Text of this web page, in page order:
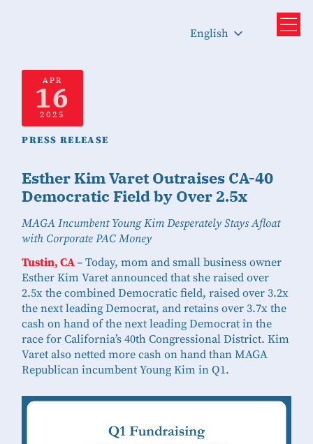
English
APR
16
2025
PRESS RELEASE
Esther Kim Varet Outraises CA-40
Democratic Field by Over 2.5x
MAGA Incumbent Young Kim Desperately Stays Afloat
with Corporate PAC Money
Tustin, CA– Today, mom and small business owner
Esther Kim Varet announced that she raised over
2.5x the combined Democratic field, raised over 3.2x
the next leading Democrat, and retains over 3.7x the
cash on hand of the next leading Democrat in the
race for California’s 40th Congressional District. Kim
Varet also netted more cash on hand than MAGA
Republican incumbent Young Kim in Q1.